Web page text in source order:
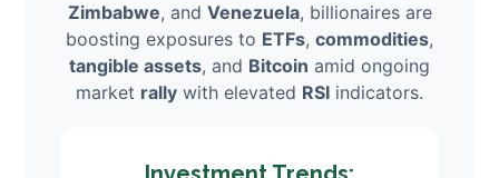
Zimbabwe, and Venezuela, billionaires are
boosting exposures to ETFs, commodities,
tangible assets, and Bitcoin amid ongoing
market rally with elevated RSI indicators.